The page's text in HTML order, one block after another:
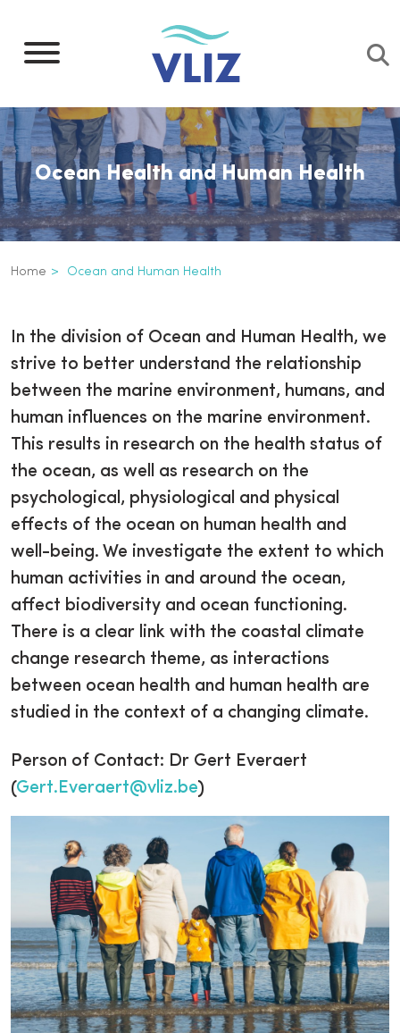
main
Ocean Health and Human Health
Breadcrumb
Home Ocean and Human Health
3th
level
navigation
In the division of Ocean and Human Health, we
strive to better understand the relationship
between the marine environment, humans, and
human influences on the marine environment.
This results in research on the health status of
the ocean, as well as research on the
psychological, physiological and physical
effects of the ocean on human health and
well-being. We investigate the extent to which
human activities in and around the ocean,
affect biodiversity and ocean functioning.
There is a clear link with the coastal climate
change research theme, as interactions
between ocean health and human health are
studied in the context of a changing climate.
Person of Contact: Dr Gert Everaert
(Gert.Everaert@vliz.be)